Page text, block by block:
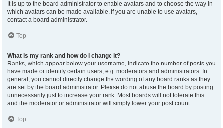
It is up to the board administrator to enable avatars and to choose the way in
which avatars can be made available. If you are unable to use avatars,
contact a board administrator.
Top
What is my rank and how do I change it?
Ranks, which appear below your username, indicate the number of posts you
have made or identify certain users, e.g. moderators and administrators. In
general, you cannot directly change the wording of any board ranks as they
are set by the board administrator. Please do not abuse the board by posting
unnecessarily just to increase your rank. Most boards will not tolerate this
and the moderator or administrator will simply lower your post count.
Top